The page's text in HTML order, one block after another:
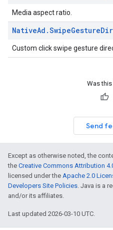
Media aspect ratio.
NativeAd .SwipeGesture
Custom click swipe gesture
Was
Send
Except as otherwise noted, the
the Creative Commons Attribution
licensed under the Apache 2.0
Developers Site Policies. Java is a
and/or its affiliates.
Last updated 2026-03-10 UTC.